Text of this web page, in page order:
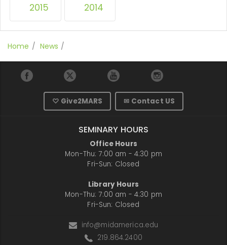
2015 2014
Home News
♡ Give2MARS ✉ Contact US
SEMINARY HOURS
Office Hours
Mon-Thu: 7:00 am - 4:30 pm
Fri-Sun: Closed
Library Hours
Mon-Thu: 7:00 am - 4:30 pm
Fri-Sun: Closed
info@midamerica.edu
219.864.2400